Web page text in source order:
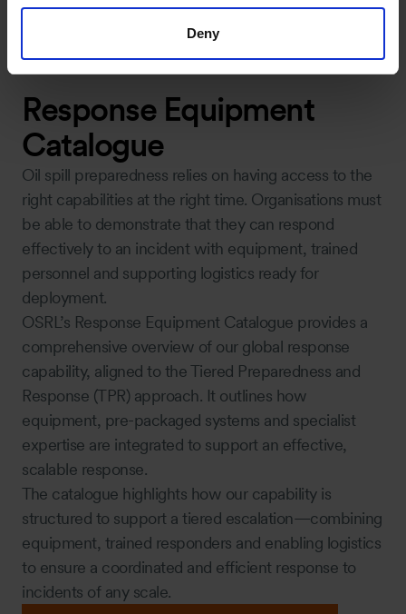
Deny
Response Equipment
Catalogue
Oil spill preparedness relies on having access to the
right capabilities at the right time. Organisations must
be able to demonstrate that they can respond
effectively to an incident with equipment, trained
personnel and supporting logistics ready for
deployment.
OSRL’s Response Equipment Catalogue provides a
comprehensive overview of our global response
capability, aligned to the Tiered Preparedness and
Response (TPR) approach. It outlines how
equipment, pre-packaged systems and specialist
expertise are integrated to support an effective,
scalable response.
The catalogue highlights how our capability is
structured to support a tiered escalation—combining
equipment, trained responders and enabling logistics
to ensure a coordinated and efficient response to
incidents of any scale.